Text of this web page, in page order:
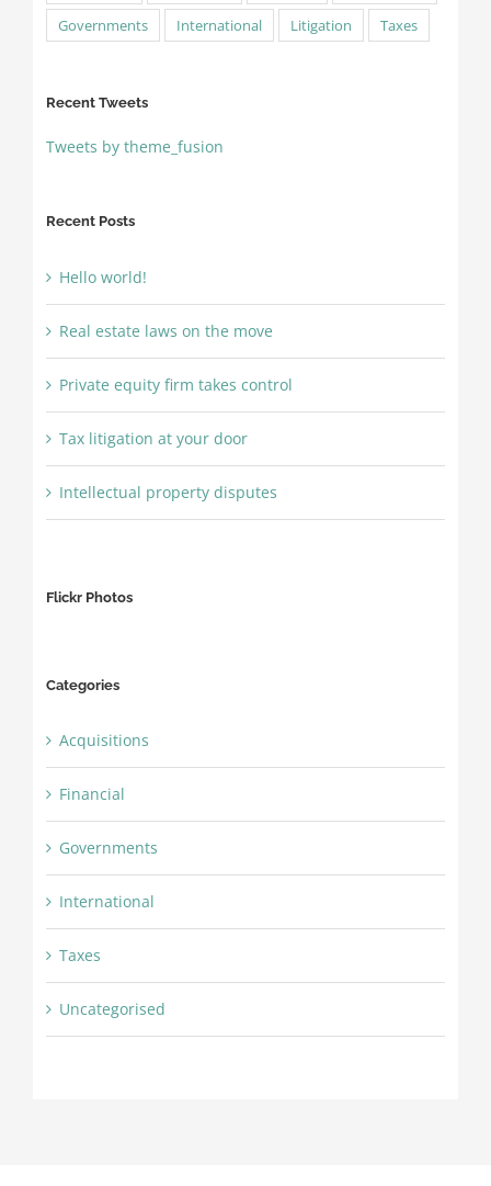
Governments
International Litigation Taxes
Recent Tweets
Tweets by theme_fusion
Recent Posts
Hello world!
Real estate laws on the move
Private equity firm takes control
Tax litigation at your door
Intellectual property disputes
Flickr Photos
Categories
Acquisitions
Financial
Governments
International
Taxes
Uncategorised